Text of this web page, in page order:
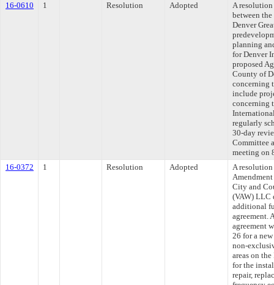
16-0610
1 Resolution Adopted
A resolution
between
Denver
planning
for Denver
proposed
County of
concerning
include
concerning
regularly
30-day
Committee
meeting on
16-0372
1 Resolution Adopted
A
City and
(VAW) LLC
additional
agreement.
agreement
26 for a
non-
areas on
for the
repair,